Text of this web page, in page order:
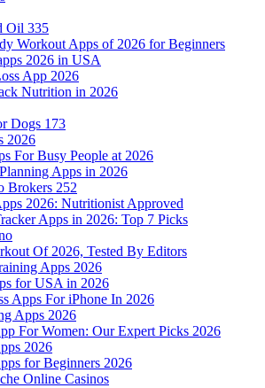
Oil 335
Workout Apps of 2026 for Beginners
2026 in USA
App 2026
Nutrition in 2026
Dogs 173
2026
For Busy People at 2026
Apps in 2026
Brokers 252
2026: Nutritionist Approved
Apps in 2026: Top 7 Picks
Of 2026, Tested By Editors
Apps 2026
for USA in 2026
Apps For iPhone In 2026
Apps 2026
For Women: Our Expert Picks 2026
2026
for Beginners 2026
Online Casinos